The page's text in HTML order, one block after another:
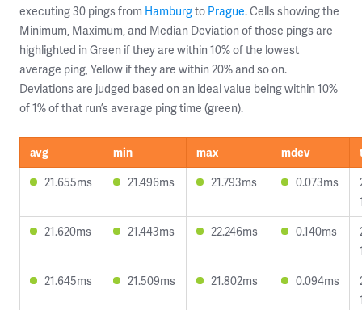
executing 30 pings from Hamburgto Prague. Cells showing the
Minimum, Maximum, and Median Deviation of those pings are
highlighted in Green if they are within 10% of the lowest
average ping, Yellow if they are within 20% and so on.
Deviations are judged based on an ideal value being within 10%
of 1% of that run’s average ping time (green).
avg min max mdev
21.655ms
21.496ms 21.793ms 0.073ms
21.620ms
21.443ms 22.246ms 0.140ms
21.645ms
21.509ms 21.802ms 0.094ms